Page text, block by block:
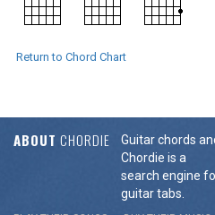
Return to Chord Chart
ABOUT CHORDIE
Guitar chords
Chordie is a
search engine
guitar tabs.